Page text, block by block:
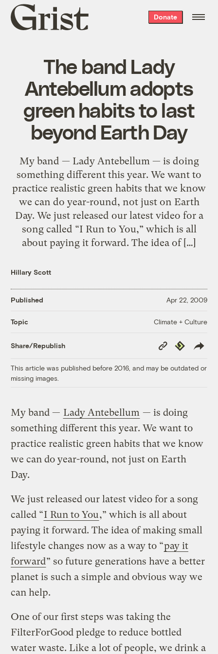
Grist
home
Donate
The band Lady
Antebellum adopts
green habits to last
beyond Earth Day
My band — Lady Antebellum — is doing
something different this year. We want to
practice realistic green habits that we know
we can do year-round, not just on Earth
Day. We just released our latest video for a
song called “I Run to You,” which is all
about paying it forward. The idea of […]
Hillary Scott
Published Apr 22, 2009
Topic Climate + Culture
Share/Republish
Copy
Link
Republish
This article was published before 2016, and may be outdated or
missing images.
My band — Lady Antebellum — is doing
something different this year. We want to
practice realistic green habits that we know
we can do year-round, not just on Earth
Day.
We just released our latest video for a song
called “I Run to You,” which is all about
paying it forward. The idea of making small
lifestyle changes now as a way to “pay it
forward” so future generations have a better
planet is such a simple and obvious way we
can help.
One of our first steps was taking the
FilterForGood pledge to reduce bottled
water waste. Like a lot of people, we drink a